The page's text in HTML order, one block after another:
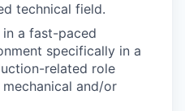
technical field.
a fast-paced
specifically in a
related role
and/or